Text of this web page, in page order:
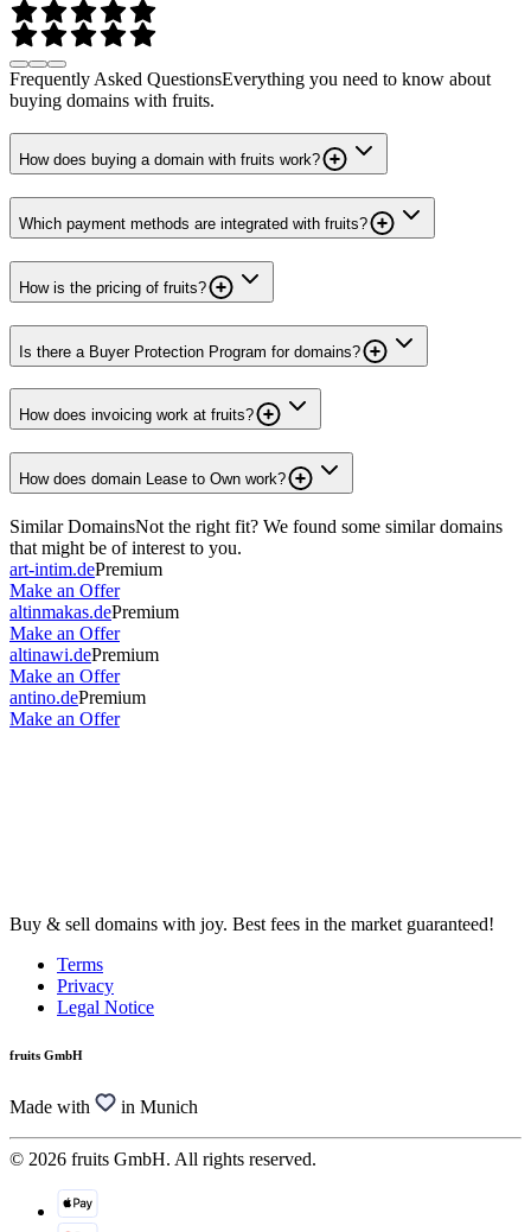
Frequently Asked QuestionsEverything you need to know about
buying domains with fruits.
How does buying a domain with fruits work?
Which payment methods are integrated with fruits?
How is the pricing of fruits?
Is there a Buyer Protection Program for domains?
How does invoicing work at fruits?
How does domain Lease to Own work?
Similar DomainsNot the right fit? We found some similar domains
that might be of interest to you.
art-intim.dePremium
Make an Offer
altinmakas.dePremium
Make an Offer
altinawi.dePremium
Make an Offer
antino.dePremium
Make an Offer
Buy & sell domains with joy. Best fees in the market guaranteed!
Terms
Privacy
Legal Notice
fruits GmbH
Made with in Munich
© 2026 fruits GmbH. All rights reserved.